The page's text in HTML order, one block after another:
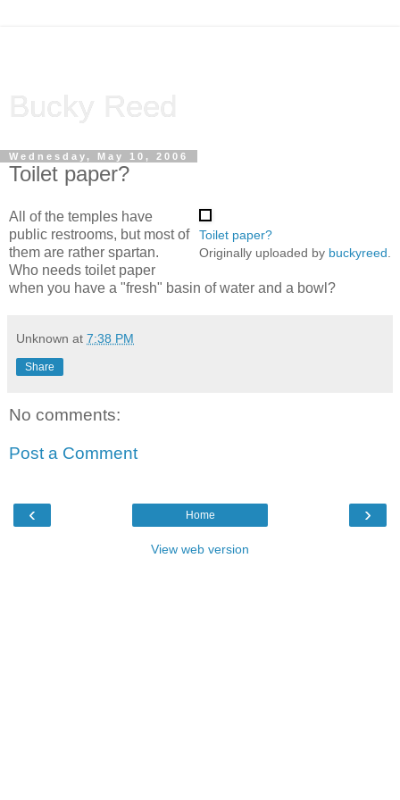
Wednesday, May 10, 2006
Toilet paper?
Toilet paper?
Originally uploaded by buckyreed
All of the temples have
public restrooms, but most of
them are rather spartan.
Who needs toilet paper
when you have a "fresh" basin of water and a bowl?
Unknown at 7:38 PM
Share
No comments:
Post a Comment
‹ ›
Home
View web version